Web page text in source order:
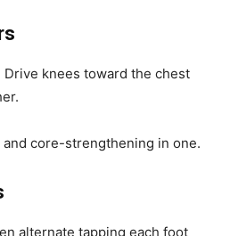
knees toward the chest
and core-strengthening in one.
alternate tapping each foot